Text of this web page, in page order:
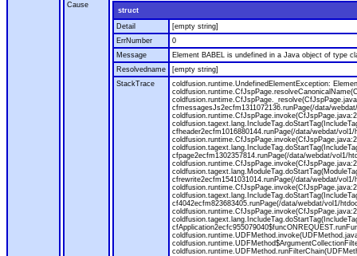
Cause
struct
Detail
[empty string]
ErrNumber
0
Message
Element BABEL is undefined in a Java object of type
Resolvedname
[empty string]
StackTrace
coldfusion.runtime.UndefinedElementException:
cfmessagesJs2ecfm1311072136.runPage(/data/
cfheader2ecfm1016880144.runPage(/data/webdat/
cfpage2ecfm1302357814.runPage(/data/webdat/vol1/
cfrewrite2ecfm1541031014.runPage(/data/webdat/
cf4042ecfm823683405.runPage(/data/webdat/vol1/